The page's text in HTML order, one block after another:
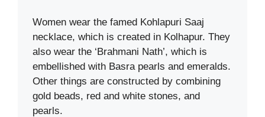
Women wear the famed Kohlapuri Saaj
necklace, which is created in Kolhapur. They
also wear the ‘Brahmani Nath’, which is
embellished with Basra pearls and emeralds.
Other things are constructed by combining
gold beads, red and white stones, and
pearls.